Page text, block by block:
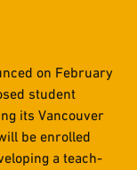
on February
student
its Vancouver
be enrolled
a teach-